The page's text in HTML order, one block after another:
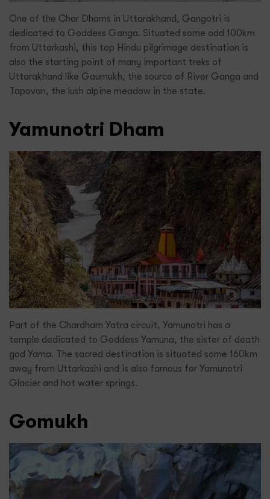
One of the Char Dhams in Uttarakhand, Gangotri is
dedicated to Goddess Ganga. Situated some odd 100km
from Uttarkashi, this top Hindu pilgrimage destination is
also the starting point of many important treks of
Uttarakhand like Gaumukh, the source of River Ganga and
Tapovan, the lush alpine meadow in the state.
Yamunotri Dham
Part of the Chardham Yatra circuit, Yamunotri has a
temple dedicated to Goddess Yamuna, the sister of death
god Yama. The sacred destination is situated some 160km
away from Uttarkashi and is also famous for Yamunotri
Glacier and hot water springs.
Gomukh